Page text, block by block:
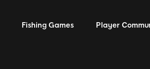
Fishing Games Player